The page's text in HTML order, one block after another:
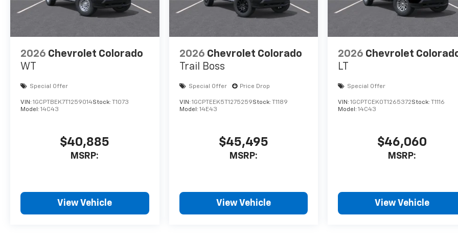
2026 Chevrolet Colorado
WT
Special Offer
VIN: 1GCPTBEK7T1259014Stock: T1073
Model: 14C43
$40,885
MSRP:
View Vehicle
2026 Chevrolet Colorado
Trail Boss
Special Offer Price Drop
VIN: 1GCPTEEK5T1275259Stock: T1189
Model: 14E43
$45,495
MSRP:
View Vehicle
2026 Chevrolet
LT
Special Offer
VIN:1GCPTCEK0T1265372Stock:T1116
Model:14C43
$46,060
MSRP:
View Vehicle